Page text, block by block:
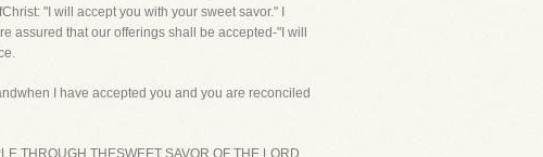
"I will accept you with your sweet savor." I
assured that our offerings shall be accepted-"I will
I have accepted you and you are reconciled
THROUGH THESWEET SAVOR OF THE LORD